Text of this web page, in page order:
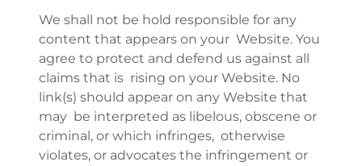
We shall not be hold responsible for any
content that appears on your Website. You
agree to protect and defend us against all
claims that is rising on your Website. No
link(s) should appear on any Website that
may be interpreted as libelous, obscene or
criminal, or which infringes, otherwise
violates, or advocates the infringement or